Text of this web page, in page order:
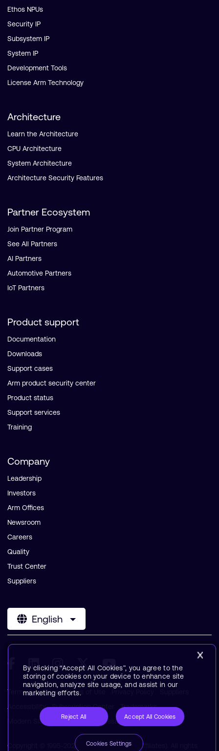
Ethos NPUs
Security IP
Subsystem IP
System IP
Development Tools
License Arm Technology
Architecture
Learn the Architecture
CPU Architecture
System Architecture
Architecture Security Features
Partner Ecosystem
Join Partner Program
See All Partners
AI Partners
Automotive Partners
IoT Partners
Product support
Documentation
Downloads
Support cases
Arm product security center
Product status
Support services
Training
Company
Leadership
Investors
Arm Offices
Newsroom
Careers
Quality
Trust Center
Suppliers
English
Terms & Policies Terms of Use
Accessibility
Subscription Center
Trademarks
Modern Slavery Statement
Glossary
Copyright © 1995-2026 Arm Limited (or its affiliates). All rights
By clicking “Accept All Cookies”, you agree to the
storing of cookies on your device to enhance site
navigation, analyze site usage, and assist in our
marketing efforts.
Reject All Accept All Cookies
Cookies Settings